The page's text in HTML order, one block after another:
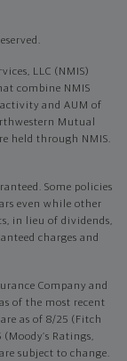
LLC (NMIS)
combine NMIS
and AUM of
Mutual
held through NMIS.
Some policies
even while other
in lieu of dividends,
charges and
Company and
of the most recent
as of 8/25 (Fitch
(Moody’s Ratings,
subject to change.